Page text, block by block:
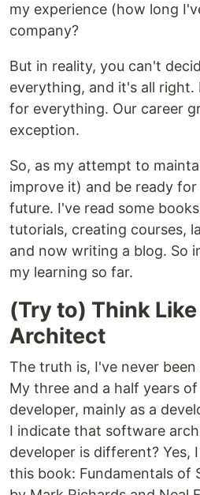
my experience (how long
company?
But in reality, you can't
everything, and it's all right.
for everything. Our career
exception.
So, as my attempt to
improve it) and be ready
future. I've read some
tutorials, creating courses,
and now writing a blog. So
my learning so far.
(Try to) Think
Architect
The truth is, I've never
My three and a half years
developer, mainly as a
I indicate that software
developer is different? Yes,
this book: Fundamentals of